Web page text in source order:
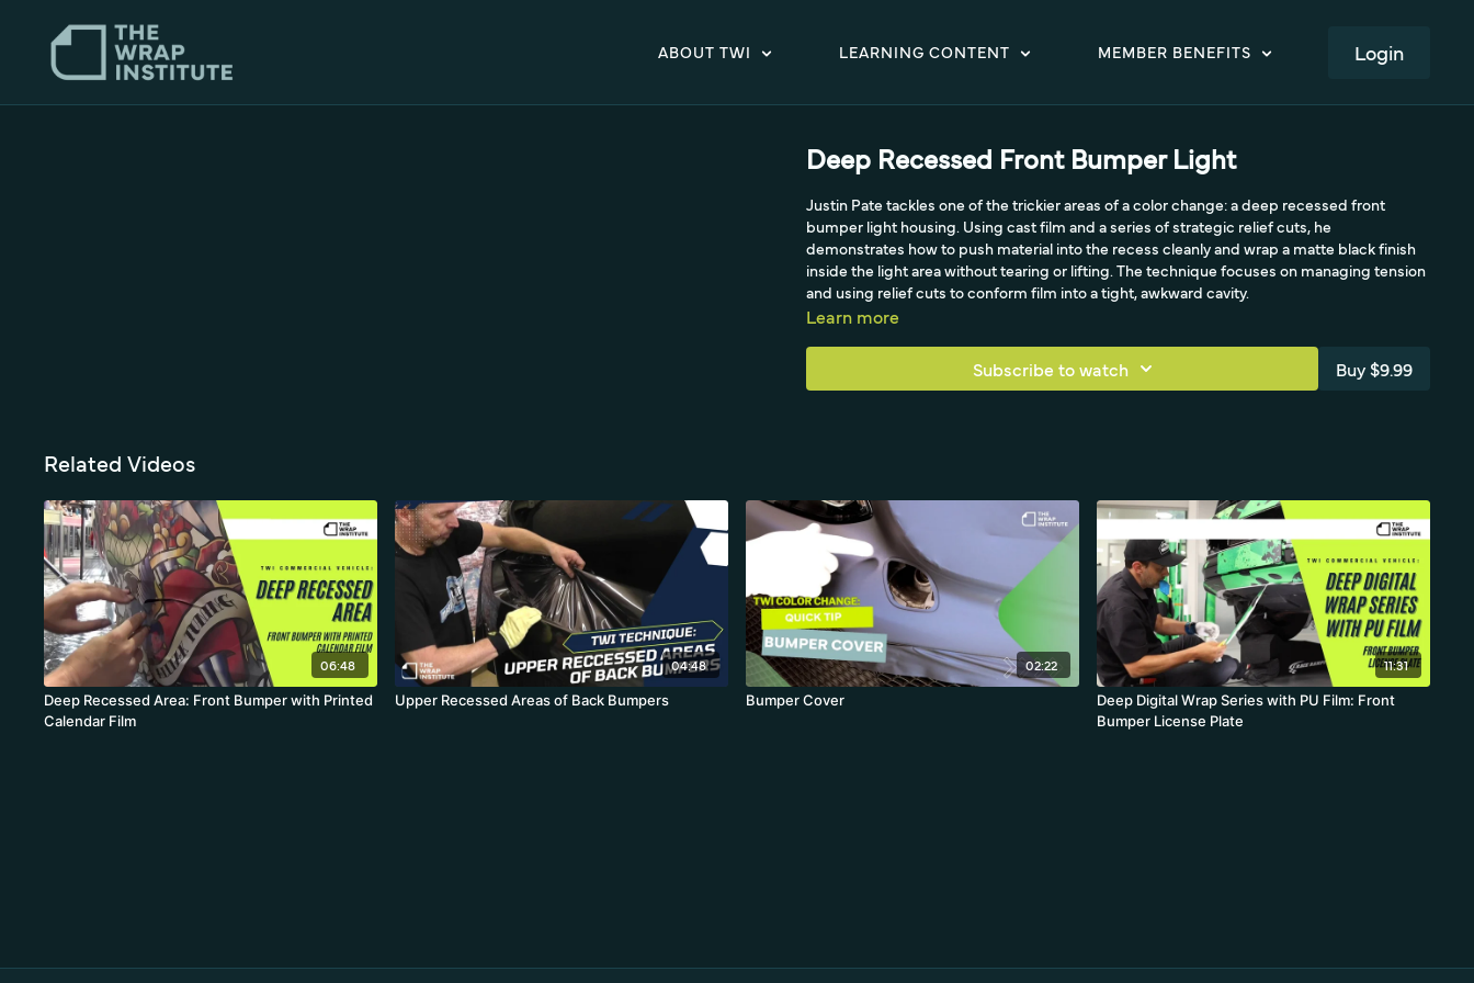
ABOUT TWI LEARNING CONTENT MEMBER BENEFITS LOGIN
Deep Recessed Front Bumper Light
Justin Pate tackles one of the trickier areas of a color change: a deep recessed front
bumper light housing. Using cast film and a series of strategic relief cuts, he
demonstrates how to push material into the recess cleanly and wrap a matte black finish
inside the light area without tearing or lifting. The technique focuses on managing tension
and using relief cuts to conform film into a tight, awkward cavity.
Learn more
Subscribe to watch Buy $9.99
Related Videos
06:48
Deep Recessed Area: Front Bumper with Printed
Calendar Film
04:48
Upper Recessed Areas of Back Bumpers
02:22
Bumper Cover
11:31
Deep Digital Wrap Series with PU Film: Front
Bumper License Plate